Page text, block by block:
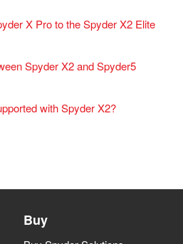
X Pro to the Spyder X2 Elite
Spyder X2 and Spyder5
with Spyder X2?
Buy